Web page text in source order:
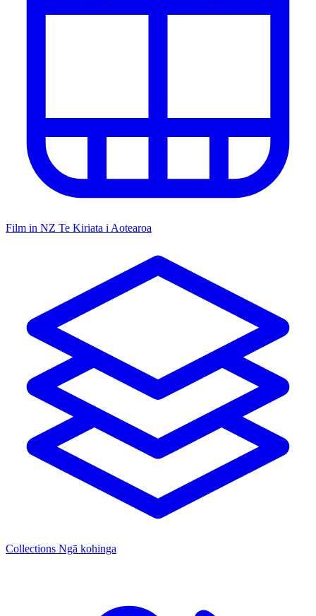
Film in NZ Te Kiriata i Aotearoa
Collections Ngā kohinga